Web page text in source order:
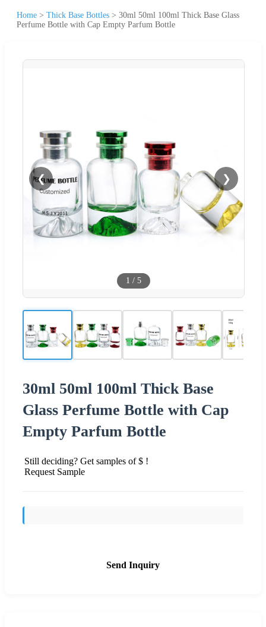
Home > Thick Base Bottles > 30ml 50ml 100ml Thick Base Glass
Perfume Bottle with Cap Empty Parfum Bottle
❮ ❯
1 / 5
30ml 50ml 100ml Thick Base
Glass Perfume Bottle with Cap
Empty Parfum Bottle
Still deciding? Get samples of $ !
Request Sample
Send Inquiry